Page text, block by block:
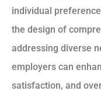
individual
the design of
addressing diverse
employers can
satisfaction, and